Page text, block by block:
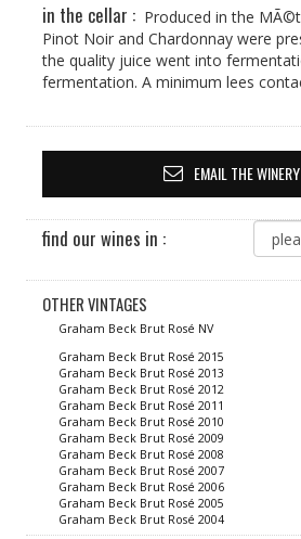
in the cellar : Produced in the
Pinot Noir and Chardonnay were
the quality juice went into
fermentation. A minimum lees
EMAIL THE WINERY
find our wines in :
OTHER VINTAGES
Graham Beck Brut Rosé NV
Graham Beck Brut Rosé 2015
Graham Beck Brut Rosé 2013
Graham Beck Brut Rosé 2012
Graham Beck Brut Rosé 2011
Graham Beck Brut Rosé 2010
Graham Beck Brut Rosé 2009
Graham Beck Brut Rosé 2008
Graham Beck Brut Rosé 2007
Graham Beck Brut Rosé 2006
Graham Beck Brut Rosé 2005
Graham Beck Brut Rosé 2004